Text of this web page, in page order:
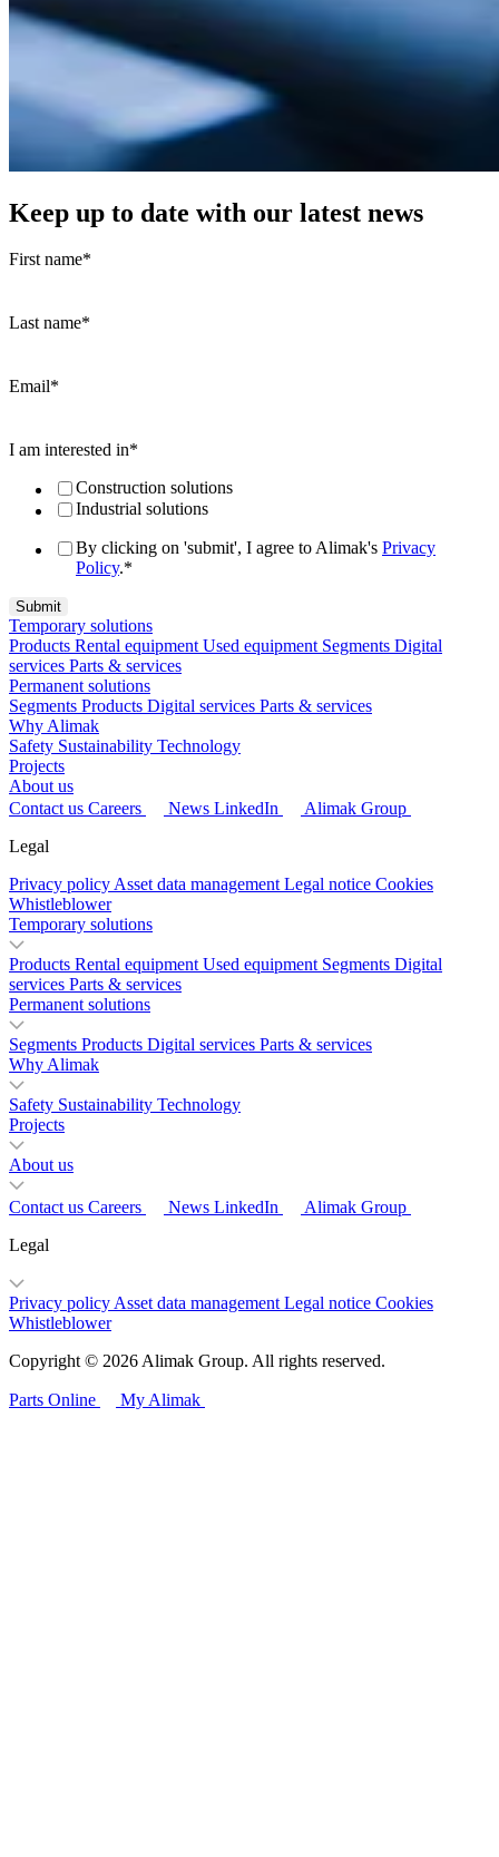
Keep up to date with our latest news
First name*
Last name*
Email*
I am interested in*
Construction solutions
Industrial solutions
By clicking on 'submit', I agree to Alimak's Privacy
Policy.*
Temporary solutions
Products Rental equipment Used equipment Segments Digital
services Parts & services
Permanent solutions
Segments Products Digital services Parts & services
Why Alimak
Safety Sustainability Technology
Projects
About us
Contact us Careers News LinkedIn
Alimak Group
Legal
Privacy policyAsset data managementLegal notice Cookies
Whistleblower
Temporary solutions
Products Rental equipment Used equipment Segments Digital
services Parts & services
Permanent solutions
Segments Products Digital services Parts & services
Why Alimak
Safety Sustainability Technology
Projects
About us
Contact us Careers News LinkedIn
Alimak Group
Legal
Privacy policyAsset data managementLegal notice Cookies
Whistleblower
Copyright © 2026 Alimak Group. All rights reserved.
Parts Online My Alimak